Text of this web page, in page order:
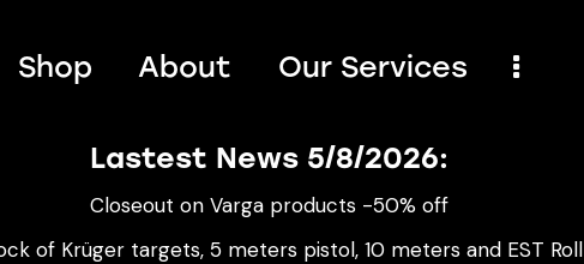
Shop About Our Services
Lastest News 5/8/2026:
Closeout on Varga products -50% off
of Krüger targets, 5 meters pistol, 10 meters and EST Roll